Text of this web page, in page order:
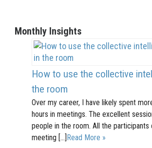
Monthly Insights
How to use the collective
the room
Over my career, I have likely spent
hours in meetings. The excellent
people in the room. All the participants
meeting […]Read More »